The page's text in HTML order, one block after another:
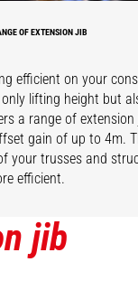
OF EXTENSION JIB
efficient on your
lifting height but
a range of extension
gain of up to 4m.
your trusses and
efficient.
jib